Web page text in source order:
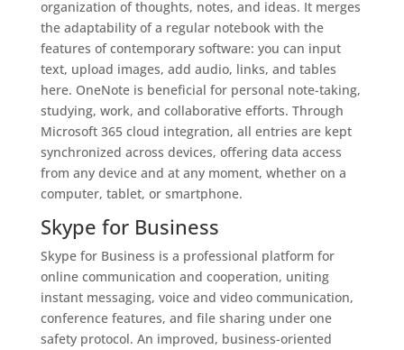
organization of thoughts, notes, and ideas. It merges
the adaptability of a regular notebook with the
features of contemporary software: you can input
text, upload images, add audio, links, and tables
here. OneNote is beneficial for personal note-taking,
studying, work, and collaborative efforts. Through
Microsoft 365 cloud integration, all entries are kept
synchronized across devices, offering data access
from any device and at any moment, whether on a
computer, tablet, or smartphone.
Skype for Business
Skype for Business is a professional platform for
online communication and cooperation, uniting
instant messaging, voice and video communication,
conference features, and file sharing under one
safety protocol. An improved, business-oriented